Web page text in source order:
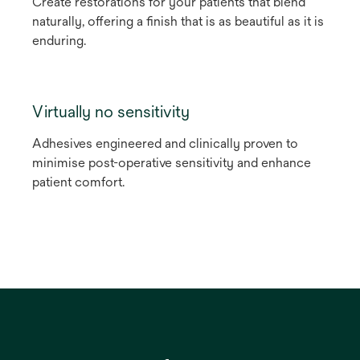
naturally, offering a finish that is as beautiful as it is
enduring.
Virtually no sensitivity
Adhesives engineered and clinically proven to
minimise post-operative sensitivity and enhance
patient comfort.